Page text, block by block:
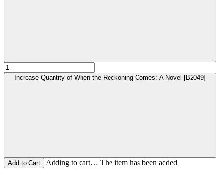
Increase Quantity of When the Reckoning Comes: A Novel [B2049]
Adding to cart… The item has been added